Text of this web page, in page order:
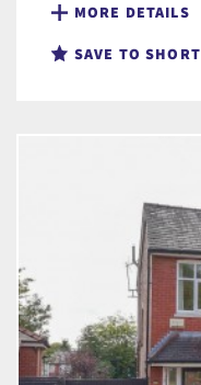
MORE DETAILS
SAVE TO